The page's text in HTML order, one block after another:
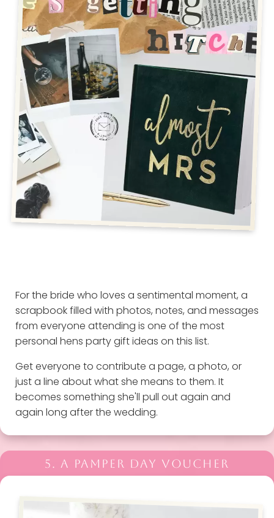
For the bride who loves a sentimental moment, a
scrapbook filled with photos, notes, and messages
from everyone attending is one of the most
personal hens party gift ideas on this list.
Get everyone to contribute a page, a photo, or
just a line about what she means to them. It
becomes something she'll pull out again and
again long after the wedding.
5. A PAMPER DAY VOUCHER